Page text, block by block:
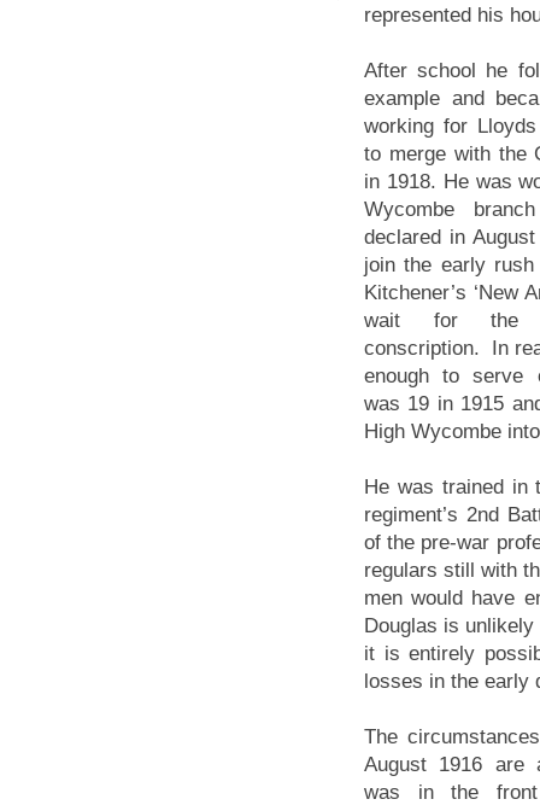
represented his
After school he
example and
working for
to merge with the
in 1918. He was
Wycombe
declared in
join the early
Kitchener’s ‘New
wait for the
conscription. In
enough to serve
was 19 in 1915
High Wycombe
He was trained in
regiment’s 2nd
of the pre-war
regulars still with
men would have
Douglas is
it is entirely
losses in the early
The
August 1916 are
was in the